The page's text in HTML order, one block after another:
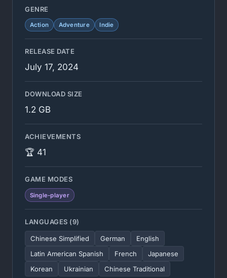
GENRE
Action Adventure Indie
RELEASE DATE
July 17, 2024
DOWNLOAD SIZE
1.2 GB
ACHIEVEMENTS
🏆 41
GAME MODES
Single-player
LANGUAGES (9)
Chinese Simplified German
English
Latin American Spanish
French
Japanese
Korean
Ukrainian Chinese Traditional